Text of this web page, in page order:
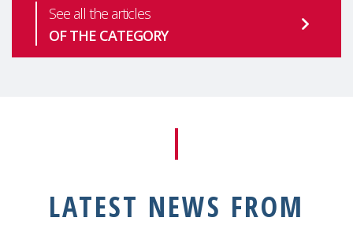
See all the articles
OF THE CATEGORY
LATEST NEWS FROM